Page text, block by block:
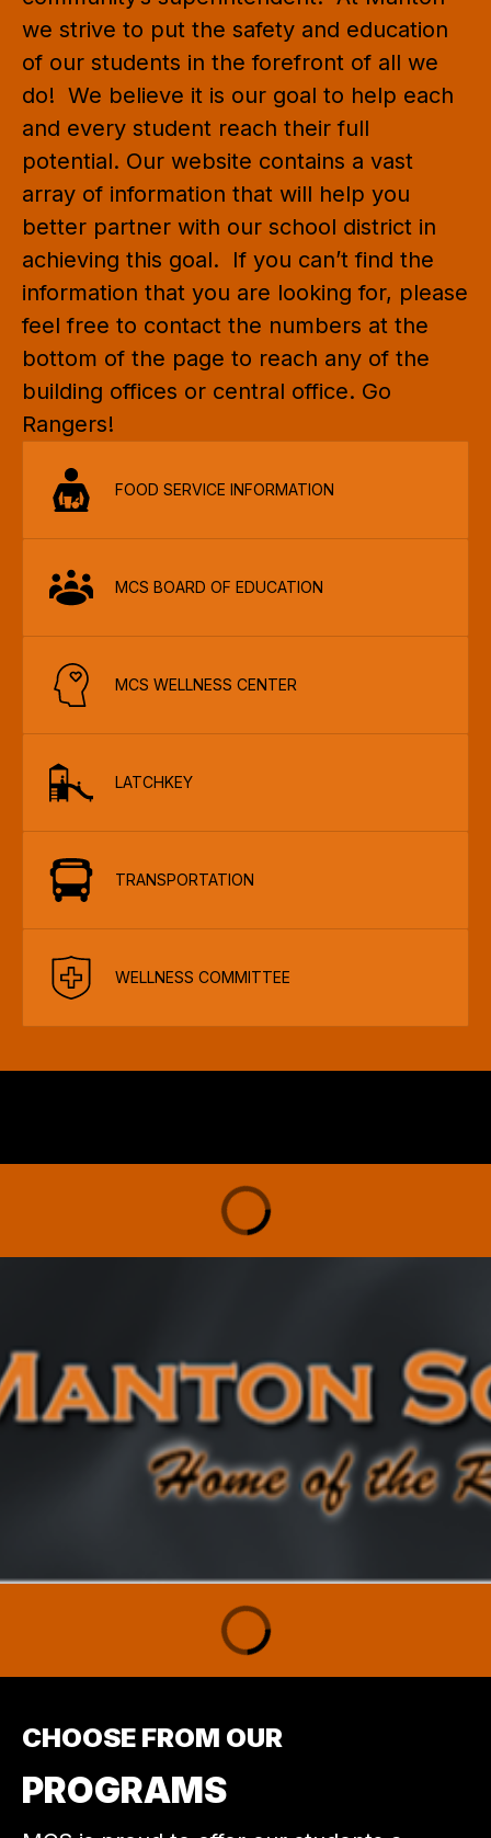
we strive to put the safety and education
of our students in the forefront of all we
do!  We believe it is our goal to help each
and every student reach their full
potential. Our website contains a vast
array of information that will help you
better partner with our school district in
achieving this goal.  If you can’t find the
information that you are looking for, please
feel free to contact the numbers at the
bottom of the page to reach any of the
building offices or central office. Go
Rangers!
FOOD SERVICE INFORMATION
MCS BOARD OF EDUCATION
MCS WELLNESS CENTER
LATCHKEY
TRANSPORTATION
WELLNESS COMMITTEE
CHOOSE FROM OUR
PROGRAMS